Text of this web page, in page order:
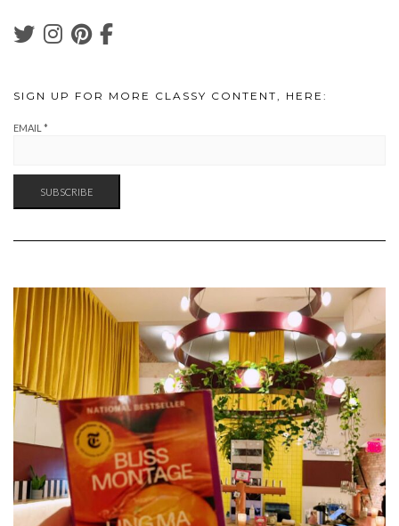
SIGN UP FOR MORE CLASSY CONTENT, HERE:
EMAIL *